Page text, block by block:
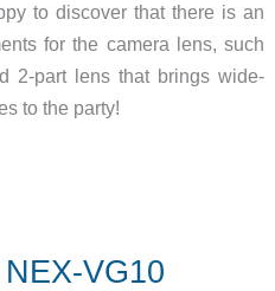
to discover that there is an
for the camera lens, such
2-part lens that brings wide-
to the party!
VG10